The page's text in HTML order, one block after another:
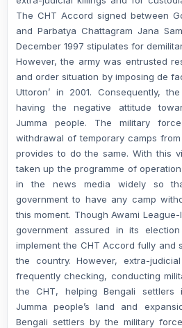
The CHT Accord signed between
and Parbatya Chattagram Jana
December 1997 stipulates for
However, the army was entrusted
and order situation by imposing de
Uttoron’ in 2001. Consequently,
having the negative attitude
Jumma people. The military
withdrawal of temporary camps
provides to do the same. With this
taken up the programme of
in the news media widely so
government to have any camp
this moment. Though Awami
government assured in its
implement the CHT Accord fully and
the country. However, extra-
frequently checking, conducting
the CHT, helping Bengali settlers
Jumma people’s land and
Bengali settlers by the military